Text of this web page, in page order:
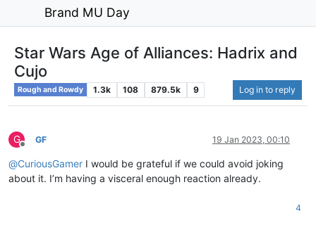
Brand MU Day
Star Wars Age of Alliances: Hadrix and
Cujo
Rough and Rowdy 1.3k 108 879.5k 9 Log in to reply
G
Offline
GF 19 Jan 2023, 00:10
@CuriousGamer I would be grateful if we could avoid joking
about it. I’m having a visceral enough reaction already.
4